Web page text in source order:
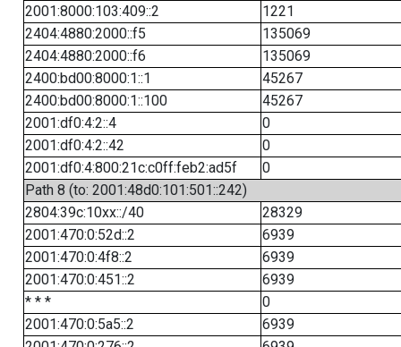
2001:8000:103:409::2
1221
2404:4880:2000::f5
135069
2404:4880:2000::f6
135069
2400:bd00:8000:1::1
45267
2400:bd00:8000:1::100
45267
2001:df0:4:2::4
0
2001:df0:4:2::42
0
2001:df0:4:800:21c:c0ff:feb2:ad5f
0
Path 8 (to: 2001:48d0:101:501::242)
2804:39c:10xx::/40
28329
2001:470:0:52d::2
6939
2001:470:0:4f8::2
6939
2001:470:0:451::2
6939
* * *
0
2001:470:0:5a5::2
6939